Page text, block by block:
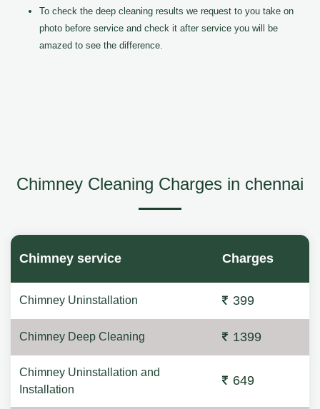
To check the deep cleaning results we request to you take on
photo before service and check it after service you will be
amazed to see the difference.
Chimney Cleaning Charges in chennai
Chimney service Charges
Chimney Uninstallation 399
Chimney Deep Cleaning 1399
Chimney Uninstallation and
Installation
649